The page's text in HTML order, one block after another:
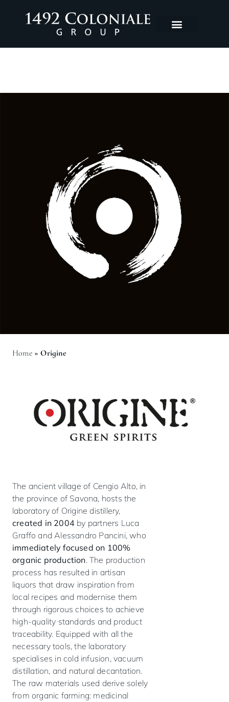
Home » Origine
The ancient village of Cengio Alto, in
the province of Savona, hosts the
laboratory of Origine distillery,
created in 2004 by partners Luca
Graffo and Alessandro Pancini, who
immediately focused on 100%
organic production. The production
process has resulted in artisan
liquors that draw inspiration from
local recipes and modernise them
through rigorous choices to achieve
high-quality standards and product
traceability. Equipped with all the
necessary tools, the laboratory
specialises in cold infusion, vacuum
distillation, and natural decantation.
The raw materials used derive solely
from organic farming: medicinal